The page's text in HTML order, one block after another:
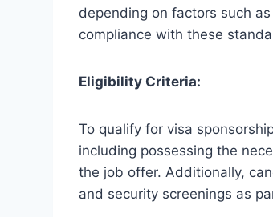
depending on factors such
compliance with these
Eligibility Criteria:
To qualify for visa
including possessing the
the job offer. Additionally,
and security screenings as